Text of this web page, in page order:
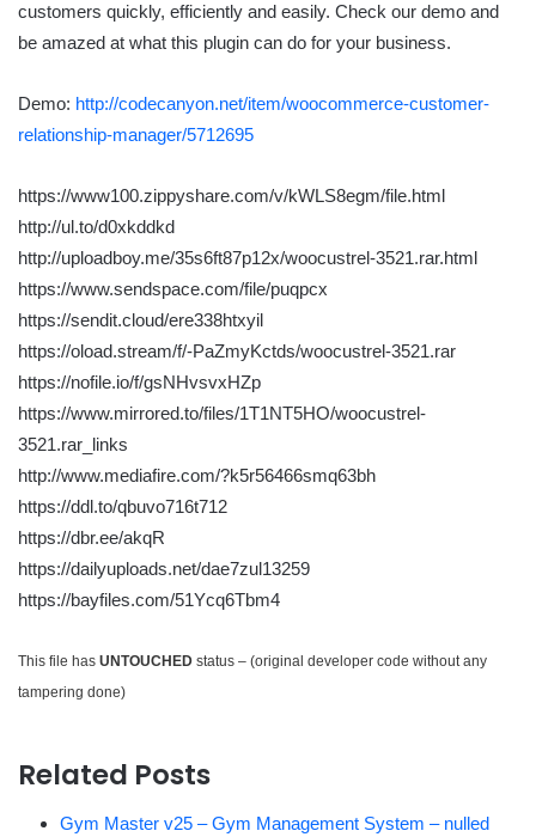
customers quickly, efficiently and easily. Check our demo and
be amazed at what this plugin can do for your business.
Demo: http://codecanyon.net/item/woocommerce-customer-
relationship-manager/5712695
https://www100.zippyshare.com/v/kWLS8egm/file.html
http://ul.to/d0xkddkd
http://uploadboy.me/35s6ft87p12x/woocustrel-3521.rar.html
https://www.sendspace.com/file/puqpcx
https://sendit.cloud/ere338htxyil
https://oload.stream/f/-PaZmyKctds/woocustrel-3521.rar
https://nofile.io/f/gsNHvsvxHZp
https://www.mirrored.to/files/1T1NT5HO/woocustrel-
3521.rar_links
http://www.mediafire.com/?k5r56466smq63bh
https://ddl.to/qbuvo716t712
https://dbr.ee/akqR
https://dailyuploads.net/dae7zul13259
https://bayfiles.com/51Ycq6Tbm4
This file has UNTOUCHED status – (original developer code without any
tampering done)
Related Posts
Gym Master v25 – Gym Management System – nulled